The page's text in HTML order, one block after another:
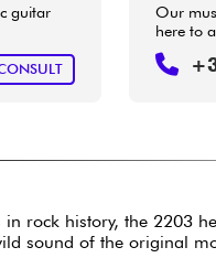
guitar
Our
here to
rock history, the 2203
sound of the original